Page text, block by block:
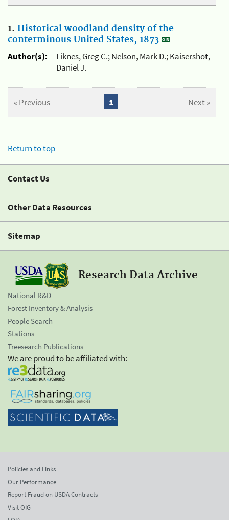
1. Historical woodland density of the
conterminous United States, 1873
Author(s):
Liknes, Greg C.; Nelson, Mark D.; Kaisershot,
Daniel J.
« Previous Next »
1
Return to top
Contact Us
Other Data Resources
Sitemap
Research Data Archive
National R&D
Forest Inventory & Analysis
People Search
Stations
Treesearch Publications
We are proud to be affiliated with:
Policies and Links
Our Performance
Report Fraud on USDA Contracts
Visit OIG